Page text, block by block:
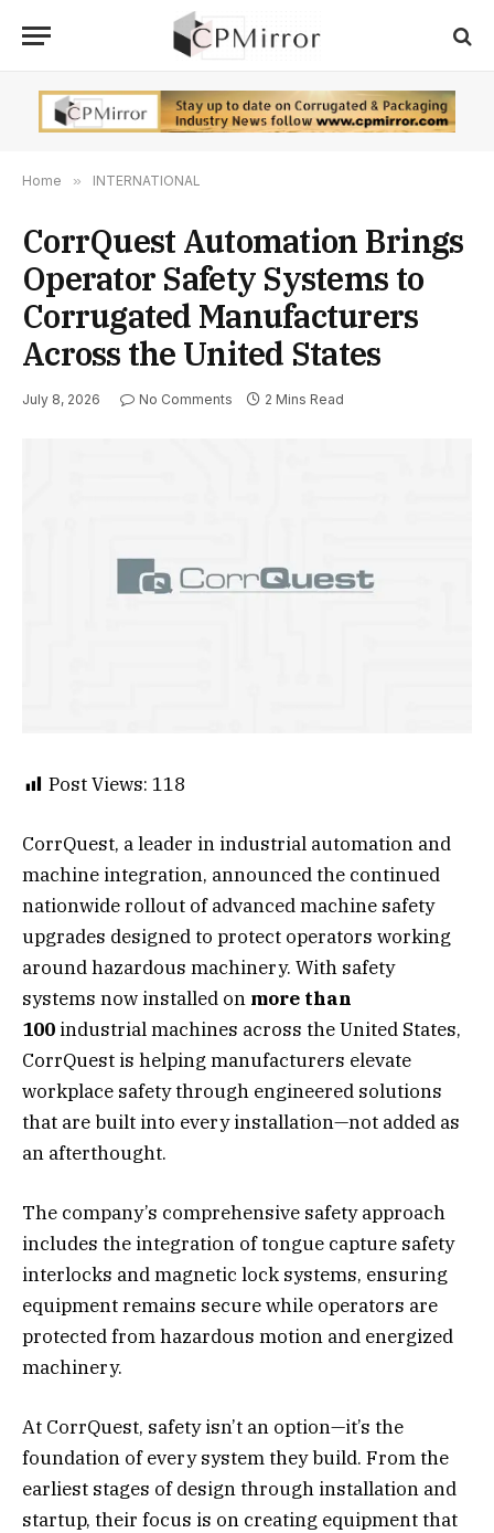
Home » INTERNATIONAL
CorrQuest Automation Brings
Operator Safety Systems to
Corrugated Manufacturers
Across the United States
July 8, 2026 No Comments 2 Mins Read
Post Views: 118
CorrQuest, a leader in industrial automation and
machine integration, announced the continued
nationwide rollout of advanced machine safety
upgrades designed to protect operators working
around hazardous machinery. With safety
systems now installed on more than
100 industrial machines across the United States,
CorrQuest is helping manufacturers elevate
workplace safety through engineered solutions
that are built into every installation—not added as
an afterthought.
The company’s comprehensive safety approach
includes the integration of tongue capture safety
interlocks and magnetic lock systems, ensuring
equipment remains secure while operators are
protected from hazardous motion and energized
machinery.
At CorrQuest, safety isn’t an option—it’s the
foundation of every system they build. From the
earliest stages of design through installation and
startup, their focus is on creating equipment that